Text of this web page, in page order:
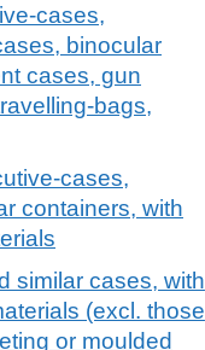
cases,
binocular
cases, gun
bags,
cases,
containers, with
similar cases, with
(excl. those
or moulded